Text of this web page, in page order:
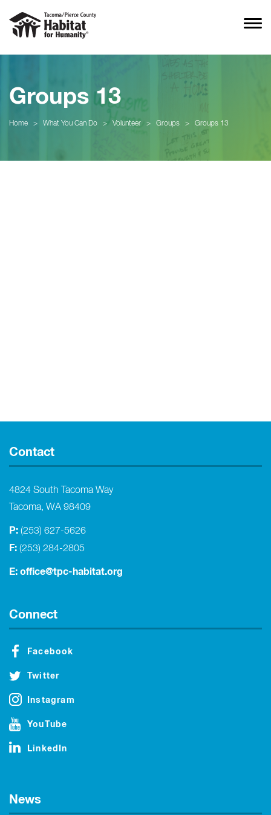
Groups 13
Home > What You Can Do > Volunteer > Groups > Groups 13
Contact
4824 South Tacoma Way
Tacoma, WA 98409
P: (253) 627-5626
F: (253) 284-2805
E: office@tpc-habitat.org
Connect
Facebook
Twitter
Instagram
YouTube
LinkedIn
News